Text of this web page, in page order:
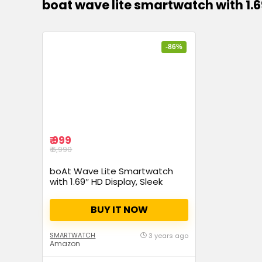
boat wave lite smartwatch with
-86%
₹ 999
₹ 6,990
boAt Wave Lite Smartwatch
with 1.69″ HD Display, Sleek
Monitor, 140+ Watch Faces,
Activity Tracker, Multiple Sports
Modes, IP68 & 7 Days Battery
Life(Active Black)
BUY IT NOW
SMARTWATCH
Amazon
3 years ago